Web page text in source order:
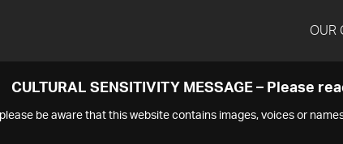
OUR
CULTURAL SENSITIVITY MESSAGE – Please
be aware that this website contains images, voices or